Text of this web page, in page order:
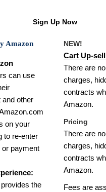
Sign Up Now
Amazon
can use
other
on your
to re-enter
or payment
the
NEW!
Cart Up-
There are
charges,
contracts
Amazon.
Pricing
There are
charges,
contracts
Amazon.
Fees are